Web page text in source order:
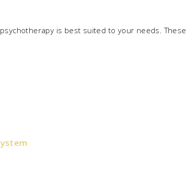
is best suited to your needs. These